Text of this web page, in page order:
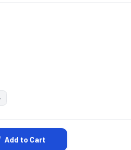
QUANTITY:QUANTITY:
Add to Cart